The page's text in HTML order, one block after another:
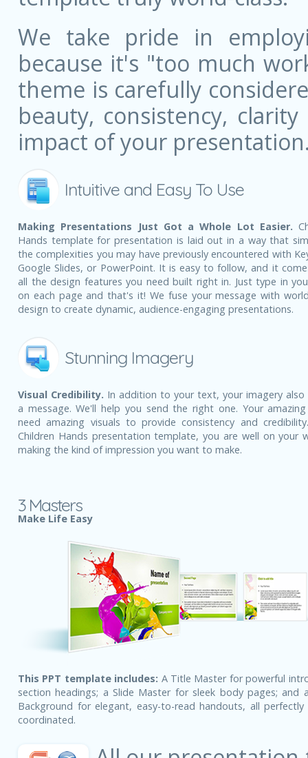
We take pride in
because it's "too much
theme is carefully
beauty, consistency,
impact of your
Intuitive and Easy To Use
Making Presentations Just Got a Whole Lot Easier.
Hands template for presentation is laid out in a way that
the complexities you may have previously encountered with
Google Slides, or PowerPoint. It is easy to follow, and it
all the design features you need built right in. Just type in
on each page and that's it! We fuse your message with
design to create dynamic, audience-engaging presentations.
Stunning Imagery
Visual Credibility. In addition to your text, your imagery also
a message. We'll help you send the right one. Your
need amazing visuals to provide consistency and
Children Hands presentation template, you are well on your
making the kind of impression you want to make.
3 Masters
Make Life Easy
This PPT template includes: A Title Master for powerful
section headings; a Slide Master for sleek body pages; and
Background for elegant, easy-to-read handouts, all perfectly
coordinated.